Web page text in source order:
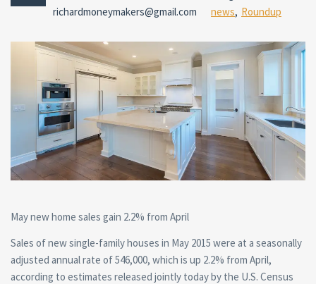
richardmoneymakers@gmail.com
news, Roundup
May new home sales gain 2.2% from April
Sales of new single-family houses in May 2015 were at a seasonally
adjusted annual rate of 546,000, which is up 2.2% from April,
according to estimates released jointly today by the U.S. Census